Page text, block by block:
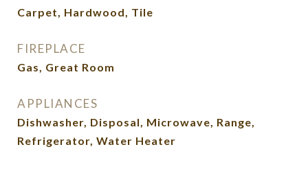
Carpet, Hardwood, Tile
FIREPLACE
Gas, Great Room
APPLIANCES
Dishwasher, Disposal, Microwave, Range,
Refrigerator, Water Heater